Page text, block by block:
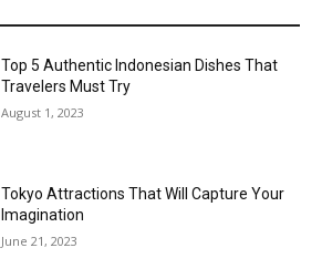
Top 5 Authentic Indonesian Dishes That
Travelers Must Try
August 1, 2023
Tokyo Attractions That Will Capture Your
Imagination
June 21, 2023